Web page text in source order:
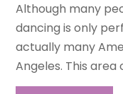
Although many
dancing is only
actually many
Angeles. This area